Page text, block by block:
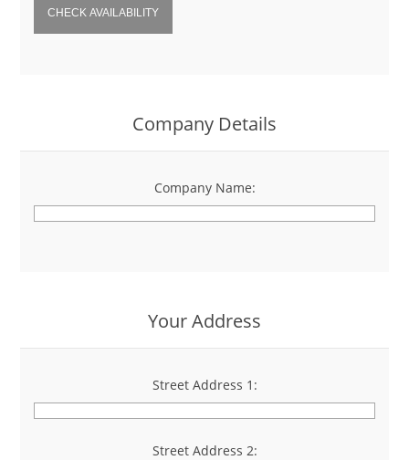
CHECK AVAILABILITY
Company Details
Company Name:
*
Your Address
Street Address 1:
*
Street Address 2: